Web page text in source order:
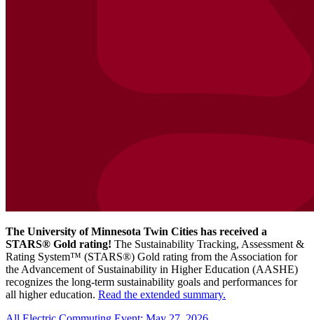
The University of Minnesota Twin Cities has received a
STARS® Gold rating! The Sustainability Tracking, Assessment &
Rating System™ (STARS®) Gold rating from the Association for
the Advancement of Sustainability in Higher Education (AASHE)
recognizes the long-term sustainability goals and performances for
all higher education. Read the extended summary.